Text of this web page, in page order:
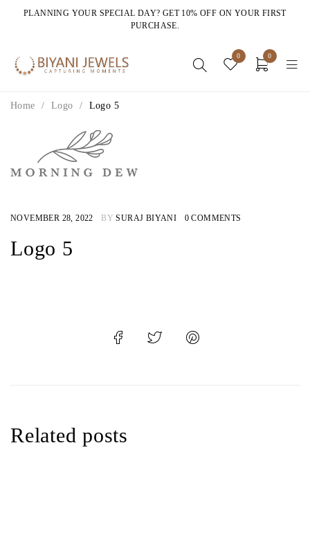
PLANNING YOUR SPECIAL DAY? GET 10% OFF ON YOUR FIRST
PURCHASE.
0 0
Home / Logo / Logo 5
NOVEMBER 28, 2022 BY SURAJ BIYANI 0 COMMENTS
Logo 5
Related posts